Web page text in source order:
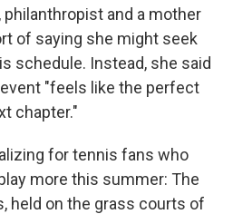
and a mother
of saying she might seek
schedule. Instead, she said
"feels like the perfect
chapter."
for tennis fans who
more this summer: The
held on the grass courts of